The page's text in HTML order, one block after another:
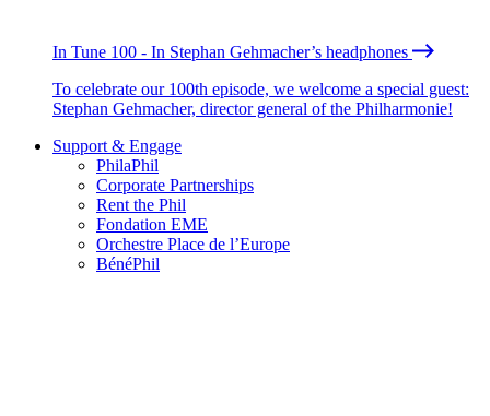
In Tune 100 - In Stephan Gehmacher’s headphones
To celebrate our 100th episode, we welcome a special guest:
Stephan Gehmacher, director general of the Philharmonie!
Support & Engage
PhilaPhil
Corporate Partnerships
Rent the Phil
Fondation EME
Orchestre Place de l’Europe
BénéPhil